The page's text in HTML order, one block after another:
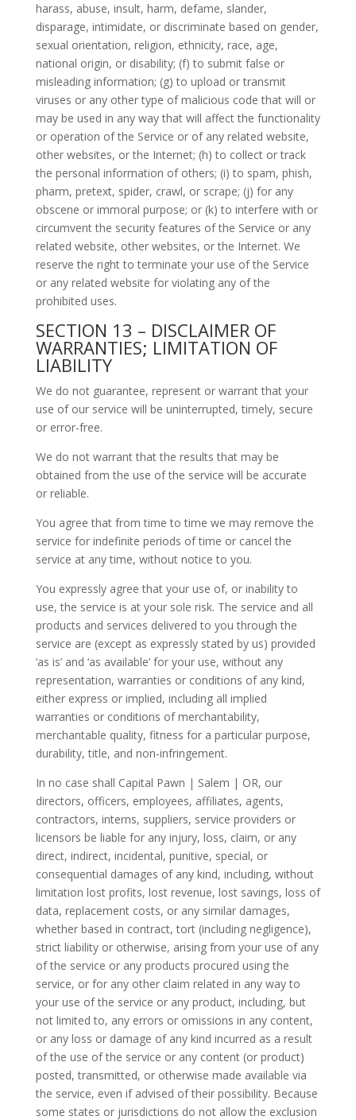
harass, abuse, insult, harm, defame, slander,
disparage, intimidate, or discriminate based on gender,
sexual orientation, religion, ethnicity, race, age,
national origin, or disability; (f) to submit false or
misleading information; (g) to upload or transmit
viruses or any other type of malicious code that will or
may be used in any way that will affect the functionality
or operation of the Service or of any related website,
other websites, or the Internet; (h) to collect or track
the personal information of others; (i) to spam, phish,
pharm, pretext, spider, crawl, or scrape; (j) for any
obscene or immoral purpose; or (k) to interfere with or
circumvent the security features of the Service or any
related website, other websites, or the Internet. We
reserve the right to terminate your use of the Service
or any related website for violating any of the
prohibited uses.
SECTION 13 – DISCLAIMER OF
WARRANTIES; LIMITATION OF
LIABILITY
We do not guarantee, represent or warrant that your
use of our service will be uninterrupted, timely, secure
or error-free.
We do not warrant that the results that may be
obtained from the use of the service will be accurate
or reliable.
You agree that from time to time we may remove the
service for indefinite periods of time or cancel the
service at any time, without notice to you.
You expressly agree that your use of, or inability to
use, the service is at your sole risk. The service and all
products and services delivered to you through the
service are (except as expressly stated by us) provided
‘as is’ and ‘as available’ for your use, without any
representation, warranties or conditions of any kind,
either express or implied, including all implied
warranties or conditions of merchantability,
merchantable quality, fitness for a particular purpose,
durability, title, and non-infringement.
In no case shall Capital Pawn | Salem | OR, our
directors, officers, employees, affiliates, agents,
contractors, interns, suppliers, service providers or
licensors be liable for any injury, loss, claim, or any
direct, indirect, incidental, punitive, special, or
consequential damages of any kind, including, without
limitation lost profits, lost revenue, lost savings, loss of
data, replacement costs, or any similar damages,
whether based in contract, tort (including negligence),
strict liability or otherwise, arising from your use of any
of the service or any products procured using the
service, or for any other claim related in any way to
your use of the service or any product, including, but
not limited to, any errors or omissions in any content,
or any loss or damage of any kind incurred as a result
of the use of the service or any content (or product)
posted, transmitted, or otherwise made available via
the service, even if advised of their possibility. Because
some states or jurisdictions do not allow the exclusion